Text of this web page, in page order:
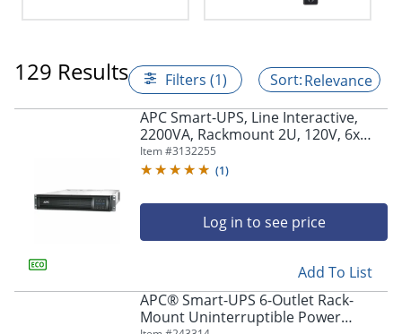
129 Results Filters (1)
Relevance
APC Smart-UPS, Line Interactive,
2200VA, Rackmount 2U, 120V, 6x
NEMA 5-15R+2x NEMA 5-20R outlets,
Network Card, AVR, LCD -
Item #3132255
(1)
Log in to see price
Add To List
APC® Smart-UPS 6-Outlet Rack-
Mount Uninterruptible Power